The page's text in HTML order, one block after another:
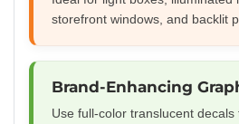
storefront windows, and backlit
Brand-Enhancing
Use full-color translucent decals